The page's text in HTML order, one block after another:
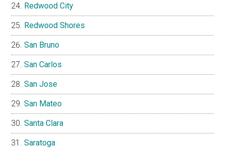
Redwood City
Redwood Shores
San Bruno
San Carlos
San Jose
San Mateo
Santa Clara
Saratoga